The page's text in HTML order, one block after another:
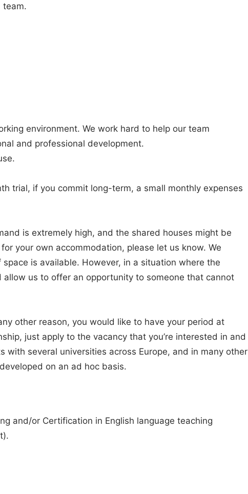
team.
environment. We work hard to help our team
and professional development.
trial, if you commit long-term, a small monthly expenses
is extremely high, and the shared houses might be
your own accommodation, please let us know. We
is available. However, in a situation where the
us to offer an opportunity to someone that cannot
other reason, you would like to have your period at
just apply to the vacancy that you’re interested in and
with several universities across Europe, and in many other
on an ad hoc basis.
and/or Certification in English language teaching